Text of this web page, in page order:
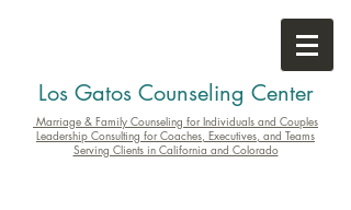
Los Gatos Counseling Center
Marriage & Family Counseling for Individuals and Couples
Leadership Consulting for Coaches, Executives, and Teams
Serving Clients in California and Colorado